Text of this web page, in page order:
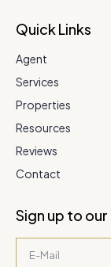
Quick Links
Agent
Services
Properties
Resources
Reviews
Contact
Sign up to